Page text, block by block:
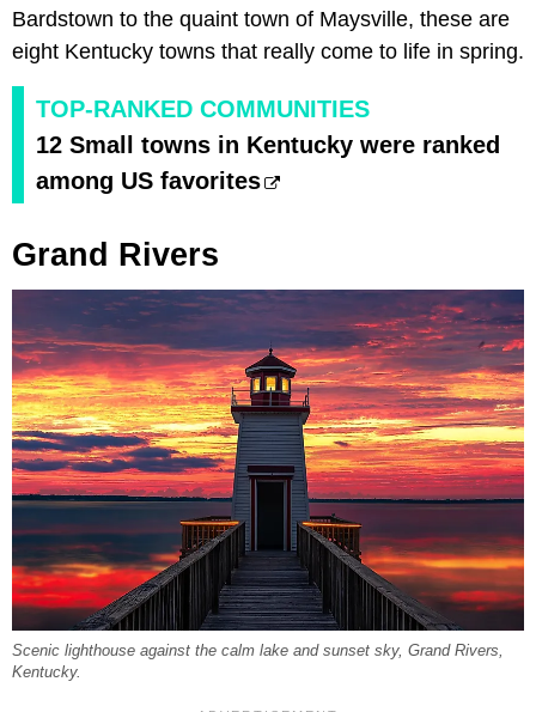
Bardstown to the quaint town of Maysville, these are
eight Kentucky towns that really come to life in spring.
TOP-RANKED COMMUNITIES
12 Small towns in Kentucky were ranked
among US favorites
Grand Rivers
Scenic lighthouse against the calm lake and sunset sky, Grand Rivers,
Kentucky.